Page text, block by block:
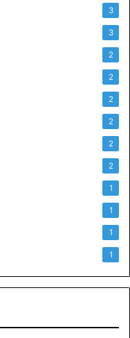
3
3
2
2
2
2
2
2
1
1
1
1